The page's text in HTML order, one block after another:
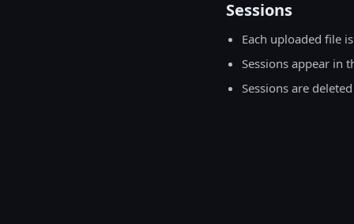
Sessions
Each uploaded file
Sessions appear in
Sessions are